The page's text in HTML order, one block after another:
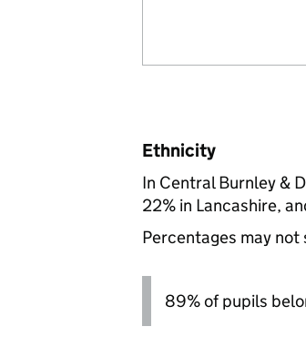
Ethnicity
In Central Burnley &
22% in Lancashire,
Percentages may
89% of pupils